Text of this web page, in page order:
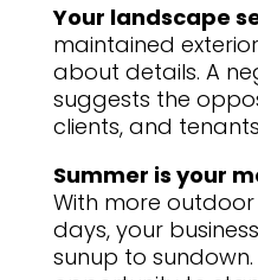
Your landscape
maintained
about details. A
suggests the
clients, and
Summer is your
With more
days, your
sunup to sundown.